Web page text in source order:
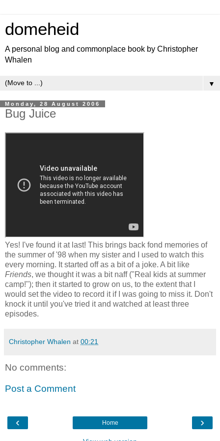
domeheid
A personal blog and commonplace book by Christopher
Whalen
▼
Monday, 28 August 2006
Bug Juice
Yes! I've found it at last! This brings back fond memories of
the summer of '98 when my sister and I used to watch this
every morning. It started off as a bit of a joke. A bit like
Friends, we thought it was a bit naff ("Real kids at summer
camp!"); then it started to grow on us, to the extent that I
would set the video to record it if I was going to miss it. Don't
knock it until you've tried it and watched at least three
episodes.
Christopher Whalen at 00:21
No comments:
Post a Comment
‹ ›
Home